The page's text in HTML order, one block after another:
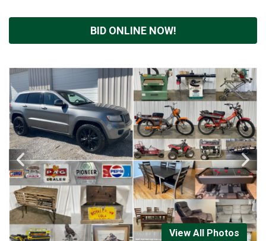
BID ONLINE NOW!
View All Photos